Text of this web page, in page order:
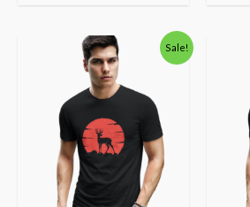
Sale!
Original
price
was:
₹600.00.
Current
price